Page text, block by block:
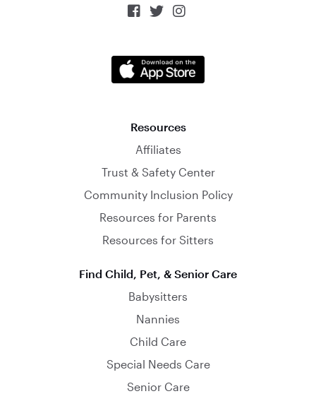
  
Resources
Affiliates
Trust & Safety Center
Community Inclusion Policy
Resources for Parents
Resources for Sitters
Find Child, Pet, & Senior Care
Babysitters
Nannies
Child Care
Special Needs Care
Senior Care